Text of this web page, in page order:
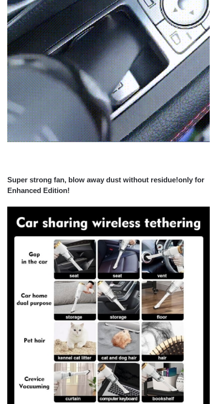
Super strong fan, blow away dust without residue!only for
Enhanced Edition!